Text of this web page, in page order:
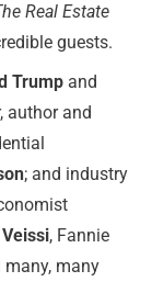
Real Estate
guests.
Trump and
author and
; and industry
Veissi, Fannie
many, many